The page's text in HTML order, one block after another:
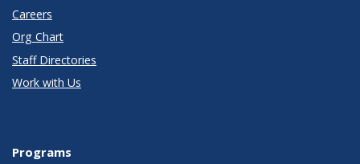
Careers
Org Chart
Staff Directories
Work with Us
Programs